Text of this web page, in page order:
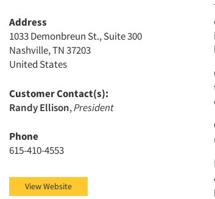
Address
1033 Demonbreun St., Suite 300
Nashville, TN 37203
United States
Customer Contact(s):
Randy Ellison,President
Phone
615-410-4553
View Website